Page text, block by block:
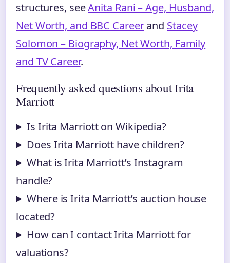
structures, seeAnita Rani – Age, Husband,
Net Worth, and BBC Careerand Stacey
Solomon – Biography, Net Worth, Family
and TV Career.
Frequently asked questions about Irita
Marriott
Is Irita Marriott on Wikipedia?
Does Irita Marriott have children?
What is Irita Marriott’s Instagram
handle?
Where is Irita Marriott’s auction house
located?
How can I contact Irita Marriott for
valuations?